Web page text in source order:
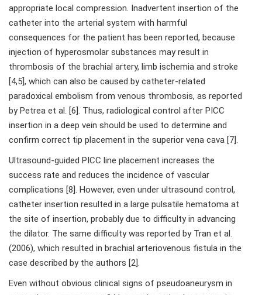
appropriate local compression. Inadvertent insertion of the
catheter into the arterial system with harmful
consequences for the patient has been reported, because
injection of hyperosmolar substances may result in
thrombosis of the brachial artery, limb ischemia and stroke
[4,5], which can also be caused by catheter-related
paradoxical embolism from venous thrombosis, as reported
by Petrea et al. [6]. Thus, radiological control after PICC
insertion in a deep vein should be used to determine and
confirm correct tip placement in the superior vena cava [7].
Ultrasound-guided PICC line placement increases the
success rate and reduces the incidence of vascular
complications [8]. However, even under ultrasound control,
catheter insertion resulted in a large pulsatile hematoma at
the site of insertion, probably due to difficulty in advancing
the dilator. The same difficulty was reported by Tran et al.
(2006), which resulted in brachial arteriovenous fistula in the
case described by the authors [2].
Even without obvious clinical signs of pseudoaneurysm in